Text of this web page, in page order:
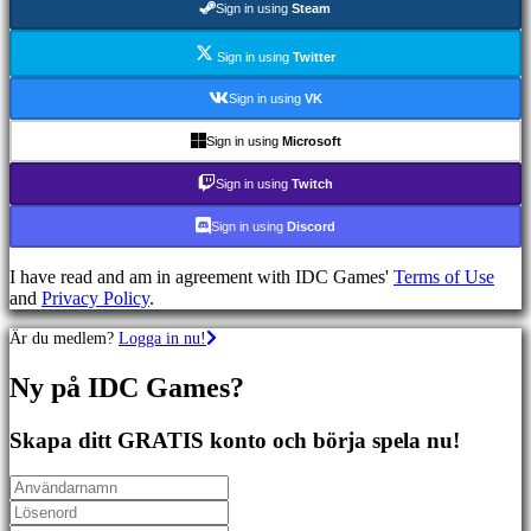
Skjutspel
games
games
games
games
games
Fighting
games
Demonstrationer
Community
Gameplay
In-
Game
Events
Nyheter
Sign in using Steam
Sign in using Twitter
Sign in using VK
Sign in using Microsoft
Sign in using Twitch
Sign in using Discord
I have read and am in agreement with IDC Games' Terms of Use
and Privacy Policy.
Är du medlem? Logga in nu!
Ny på IDC Games?
Skapa ditt GRATIS konto och börja spela nu!